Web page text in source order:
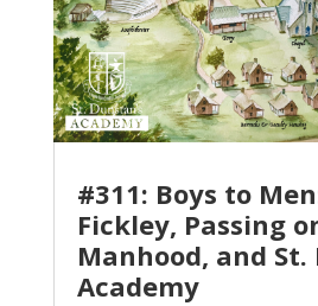
#311: Boys to
Fickley, Passing
Manhood, and St.
Academy